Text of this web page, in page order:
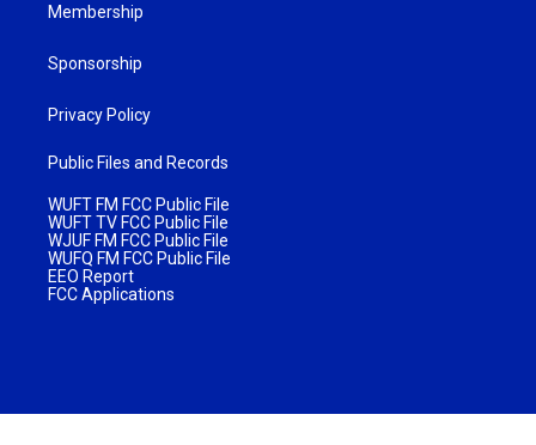
Membership
Sponsorship
Privacy Policy
Public Files and Records
WUFT FM FCC Public File
WUFT TV FCC Public File
WJUF FM FCC Public File
WUFQ FM FCC Public File
EEO Report
FCC Applications